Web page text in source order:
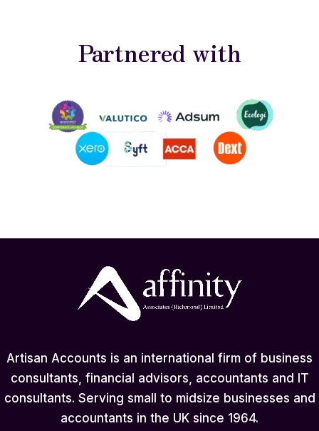
Partnered with
Artisan Accounts is an international firm of business
consultants, financial advisors, accountants and IT
consultants. Serving small to midsize businesses and
accountants in the UK since 1964.